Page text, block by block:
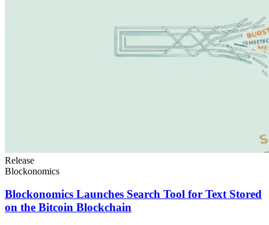
Release
Blockonomics
Blockonomics Launches Search Tool for Text Stored
on the Bitcoin Blockchain